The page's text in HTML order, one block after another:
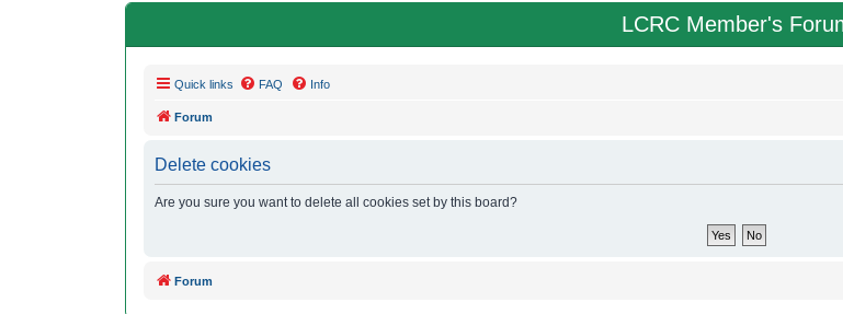
LCRC Member's
Quick links FAQ Info
Forum
Delete cookies
Are you sure you want to delete all cookies set by this board?
Forum